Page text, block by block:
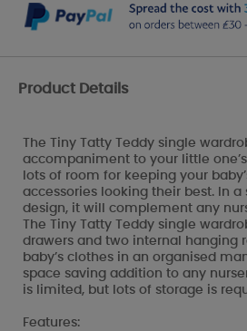
Product Details
The Tiny Tatty Teddy single
accompaniment to your little
lots of room for keeping your
accessories looking their best. In a
design, it will complement any
The Tiny Tatty Teddy single
drawers and two internal hanging
baby’s clothes in an organised
space saving addition to any
is limited, but lots of storage is
Features: